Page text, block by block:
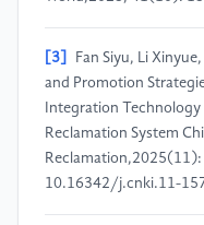
[3]
Fan Siyu, Li
and Promotion
Integration
Reclamation System
10.16342/j.cnki.11-